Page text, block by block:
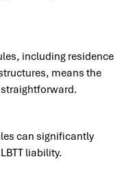
including residence
means the
can significantly
liability.